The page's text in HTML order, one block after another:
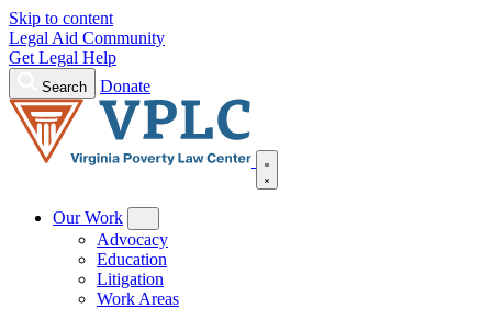
Skip to content
Legal Aid Community
Get Legal Help
Search Donate
Our Work
Advocacy
Education
Litigation
Work Areas